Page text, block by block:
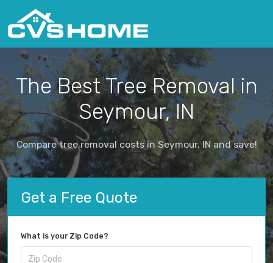
The Best Tree Removal in
Seymour, IN
Compare tree removal costs in Seymour, IN and save!
Get a Free Quote
What is your Zip Code?